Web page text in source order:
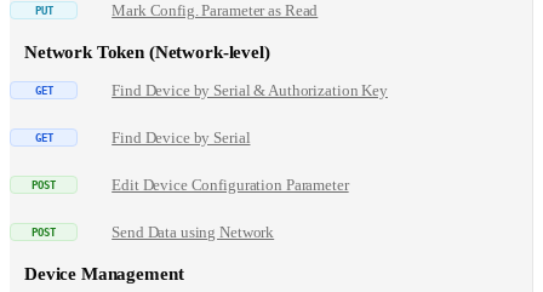
Mark Config. Parameter as Read
Network Token (Network-level)
Find Device by Serial & Authorization Key
Find Device by Serial
Edit Device Configuration Parameter
Send Data using Network
Device Management